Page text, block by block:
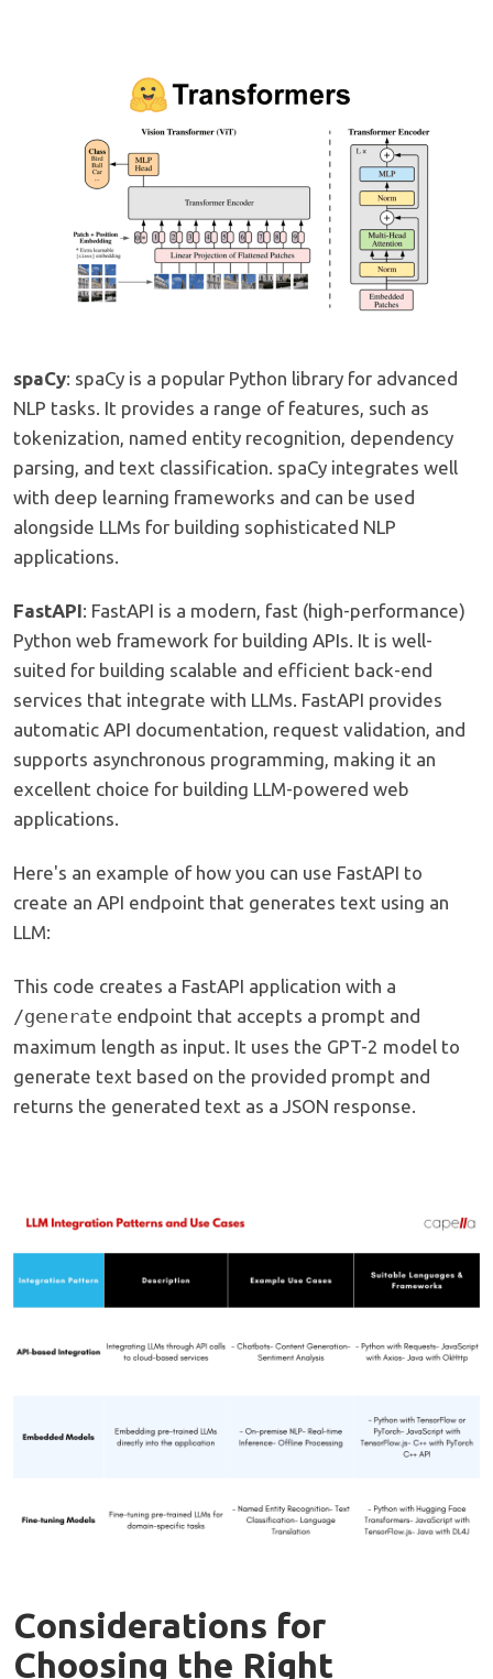
spaCy: spaCy is a popular Python library for advanced
NLP tasks. It provides a range of features, such as
tokenization, named entity recognition, dependency
parsing, and text classification. spaCy integrates well
with deep learning frameworks and can be used
alongside LLMs for building sophisticated NLP
applications.
FastAPI: FastAPI is a modern, fast (high-performance)
Python web framework for building APIs. It is well-
suited for building scalable and efficient back-end
services that integrate with LLMs. FastAPI provides
automatic API documentation, request validation, and
supports asynchronous programming, making it an
excellent choice for building LLM-powered web
applications.
Here's an example of how you can use FastAPI to
create an API endpoint that generates text using an
LLM:
This code creates a FastAPI application with a
/generate endpoint that accepts a prompt and
maximum length as input. It uses the GPT-2 model to
generate text based on the provided prompt and
returns the generated text as a JSON response.
Considerations for
Choosing the Right